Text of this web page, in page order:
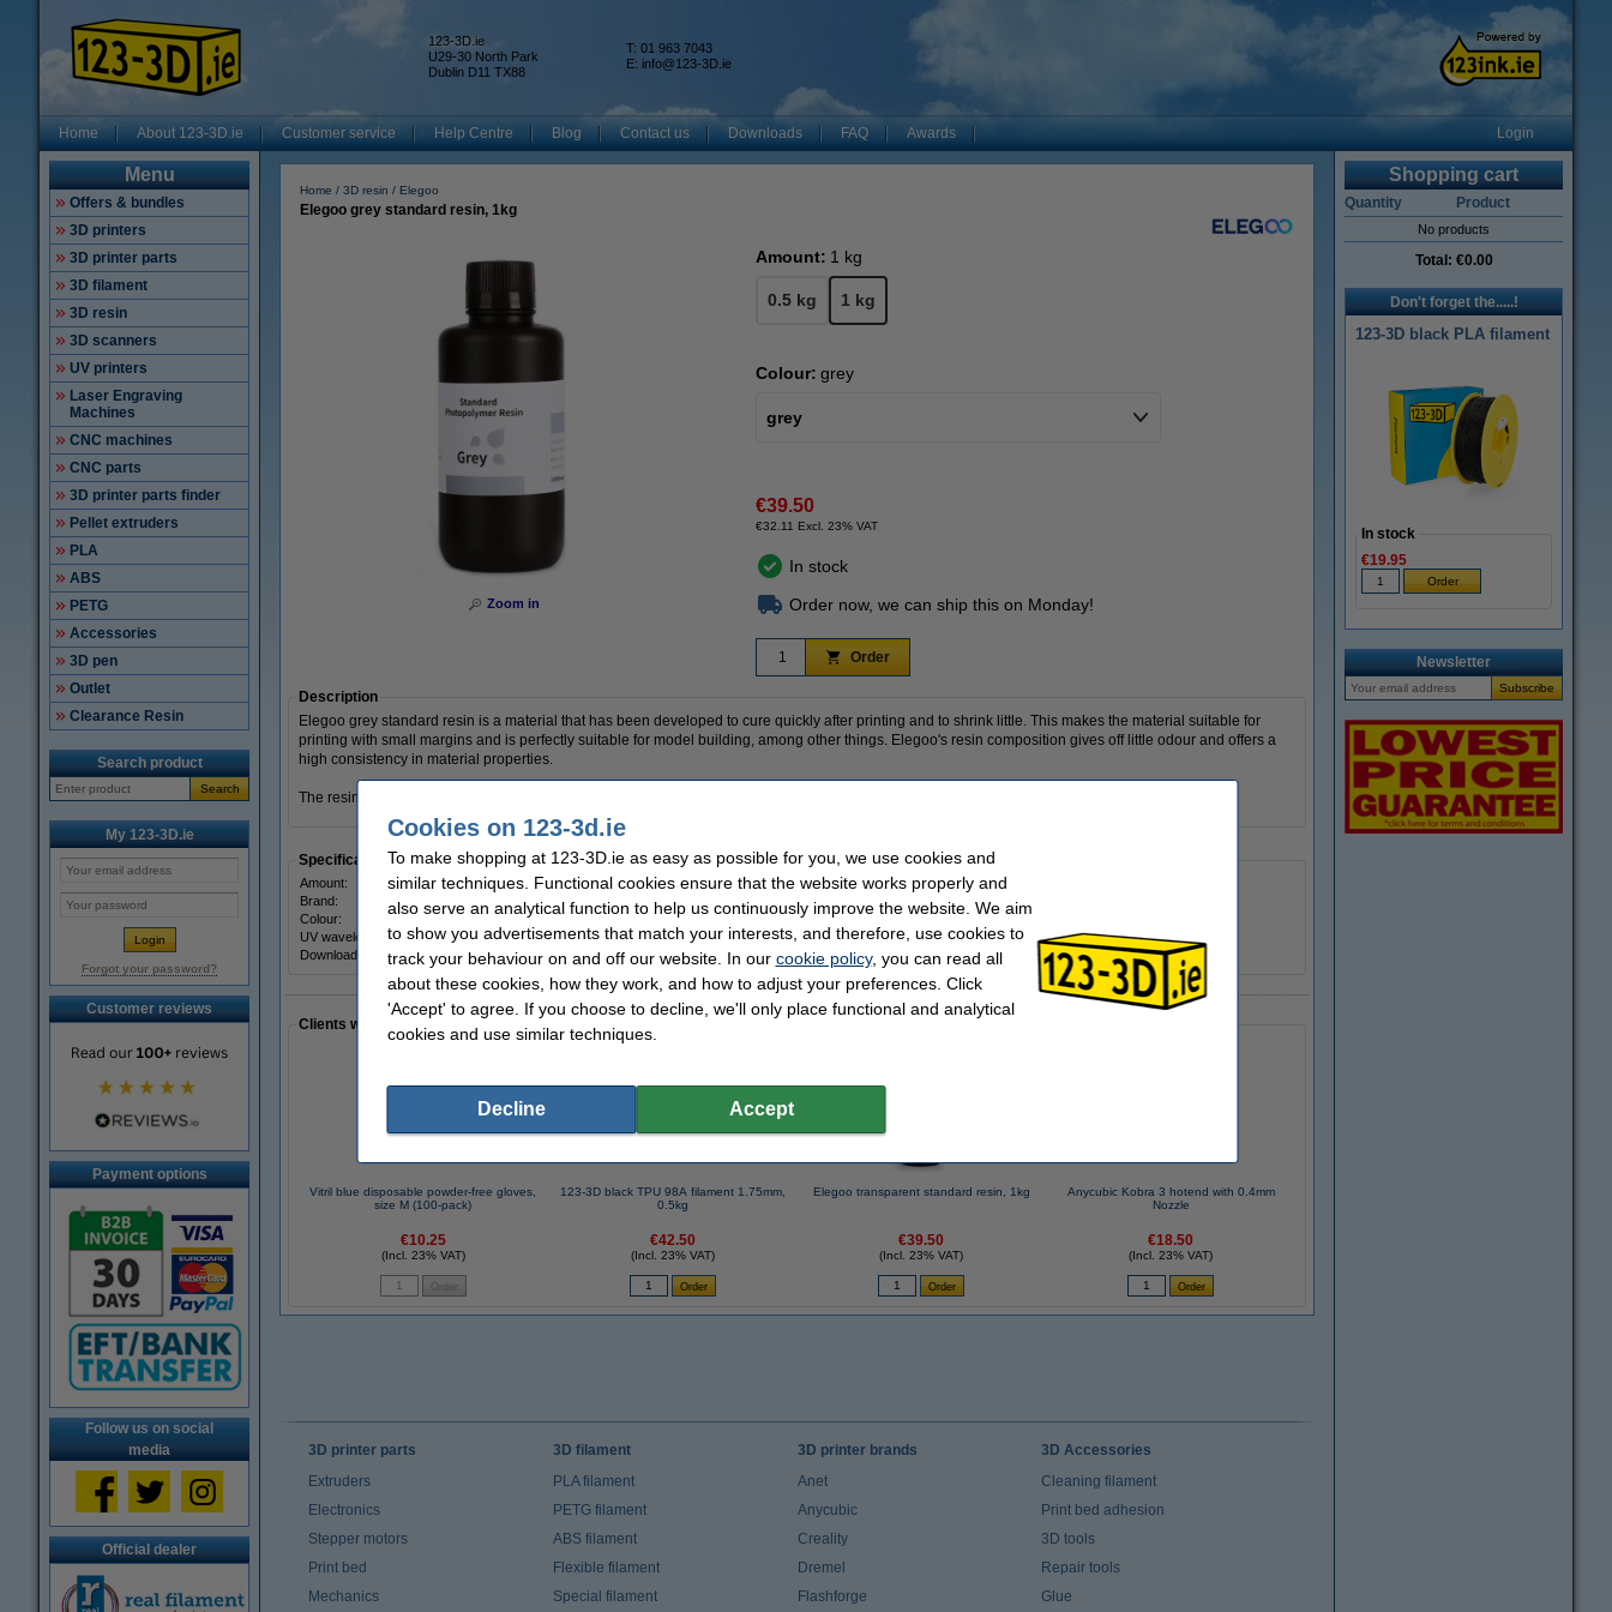
123-3D.ie
U29-30 North Park
Dublin D11 TX88
T: 01 963 7043
E: info@123-3D.ie
Home About 123-3D.ie Customer service Help Centre Blog Contact us Downloads FAQ Awards Login
Menu
Offers & bundles
3D printers
3D printer parts
3D filament
3D resin
3D scanners
UV printers
Laser Engraving
Machines
CNC machines
CNC parts
3D printer parts finder
Pellet extruders
PLA
ABS
PETG
Accessories
3D pen
Outlet
Clearance Resin
Search product
Search
My 123-3D.ie
Forgot your password?
Customer reviews
Payment options
Follow us on social
media
Official dealer
Home 3D resin Elegoo
Elegoo grey standard resin, 1kg
Zoom in
Amount: 1 kg
0.5 kg 1 kg
Colour: grey
grey
€39.50
€32.11 Excl. 23% VAT
In stock
Order now, we can ship this on Monday!
Order
Description
Elegoo grey standard resin is a material that has been developed to cure quickly after printing and to shrink little. This makes the material suitable for
printing with small margins and is perfectly suitable for model building, among other things. Elegoo's resin composition gives off little odour and offers a
high consistency in material properties.
The resin comes in a 1kg resealable bottle.
Specifications
Amount: 1 kg Download TDS:
Brand:
Elegoo Hardness:
Colour:
grey Our item no:
UV wavelength:
385-410 nm Resin specialty:
Standard
Download SDS:
Download Water washable: no
Clients who made a similar purchase often chose these too!
Vitril blue disposable powder-free gloves,
size M (100-pack)
€10.25
(Incl. 23% VAT)
123-3D black TPU 98A filament 1.75mm,
0.5kg
€42.50
(Incl. 23% VAT)
Elegoo transparent standard resin, 1kg
€39.50
(Incl. 23% VAT)
Anycubic Kobra 3 hotend with 0.4mm
Nozzle
€18.50
(Incl. 23% VAT)
Shopping cart
Quantity Product
No products
Total: €0.00
Don't forget the.....!
123-3D black PLA filament
In stock
€19.95
Newsletter
3D printer parts
Extruders
Electronics
Stepper motors
Print bed
Mechanics
3D filament
PLA filament
PETG filament
ABS filament
Flexible filament
Special filament
3D printer brands
Anet
Anycubic
Creality
Dremel
Flashforge
3D Accessories
Cleaning filament
Print bed adhesion
3D tools
Repair tools
Glue
Cookies on 123-3d.ie
To make shopping at 123-3D.ie as easy as possible for you, we use cookies and
similar techniques. Functional cookies ensure that the website works properly and
also serve an analytical function to help us continuously improve the website. We aim
to show you advertisements that match your interests, and therefore, use cookies to
track your behaviour on and off our website. In our cookie policy, you can read all
about these cookies, how they work, and how to adjust your preferences. Click
'Accept' to agree. If you choose to decline, we'll only place functional and analytical
cookies and use similar techniques.
Decline Accept